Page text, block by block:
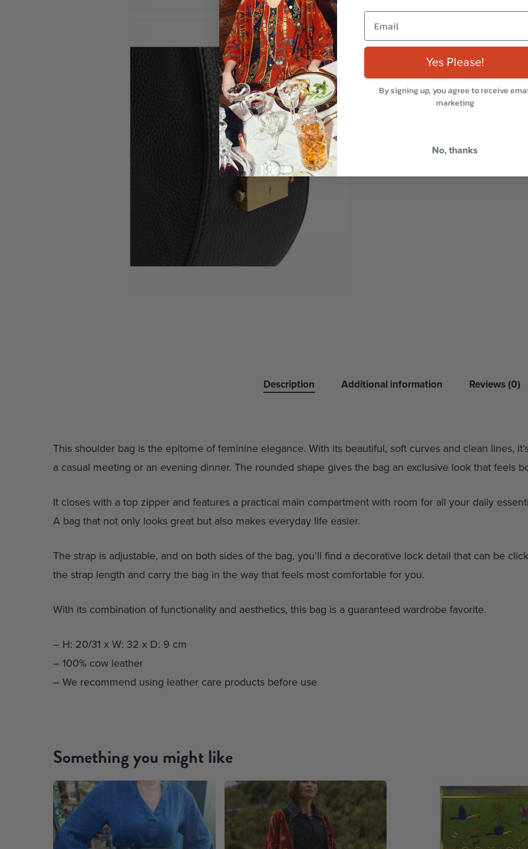
Description Additional information Reviews (0)
This shoulder bag is the epitome of feminine elegance. With its beautiful, soft curves and clean lines,
a casual meeting or an evening dinner. The rounded shape gives the bag an exclusive look that feels
It closes with a top zipper and features a practical main compartment with room for all your daily
A bag that not only looks great but also makes everyday life easier.
The strap is adjustable, and on both sides of the bag, you’ll find a decorative lock detail that can be
the strap length and carry the bag in the way that feels most comfortable for you.
With its combination of functionality and aesthetics, this bag is a guaranteed wardrobe favorite.
– H: 20/31 x W: 32 x D: 9 cm
– 100% cow leather
– We recommend using leather care products before use
Something you might like
Yes Please!
By signing up, you agree to receive
marketing
No, thanks